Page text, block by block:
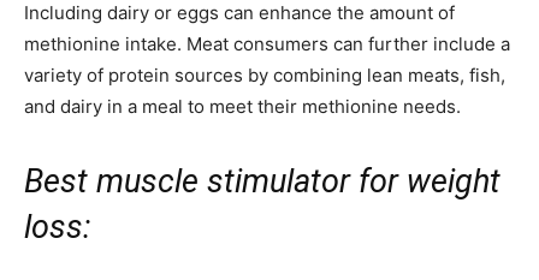
Including dairy or eggs can enhance the amount of
methionine intake. Meat consumers can further include a
variety of protein sources by combining lean meats, fish,
and dairy in a meal to meet their methionine needs.
Best muscle stimulator for weight
loss: